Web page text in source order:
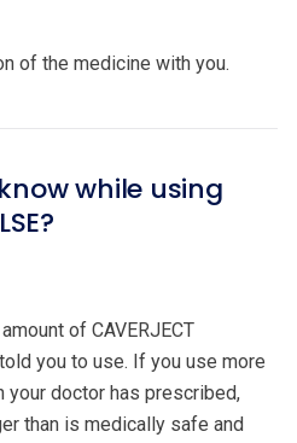
of the medicine with you.
while using
of CAVERJECT
you to use. If you use more
your doctor has prescribed,
than is medically safe and